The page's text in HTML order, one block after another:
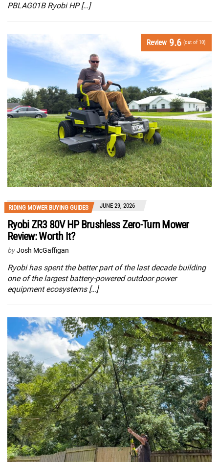
PBLAG01B Ryobi HP […]
Review 9.6 (out of 10)
RIDING MOWER BUYING GUIDES JUNE 29, 2026
Ryobi ZR3 80V HP Brushless Zero-Turn Mower
Review: Worth It?
by Josh McGaffigan
Ryobi has spent the better part of the last decade building
one of the largest battery-powered outdoor power
equipment ecosystems […]